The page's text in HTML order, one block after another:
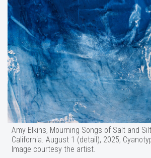
Amy Elkins, Mourning Songs of Salt and
California. August 1 (detail), 2025,
Image courtesy the artist.